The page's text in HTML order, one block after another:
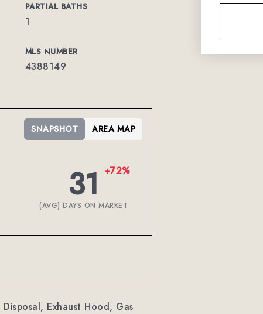
PARTIAL BATHS
1
MLS NUMBER
4388149
31 +72%
(AVG) DAYS ON MARKET
SNAPSHOT AREA MAP
Exhaust Hood, Gas